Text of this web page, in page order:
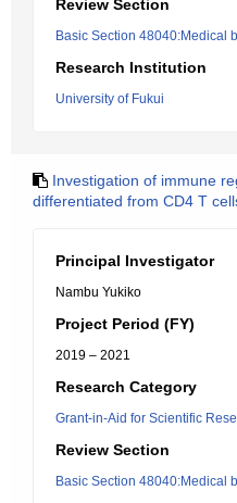
Review Section
Basic Section 48040:Medical
Research Institution
University of Fukui
Investigation of immune
differentiated from CD4 T
Principal Investigator
Nambu Yukiko
Project Period (FY)
2019 – 2021
Research Category
Grant-in-Aid for Scientific
Review Section
Basic Section 48040:Medical